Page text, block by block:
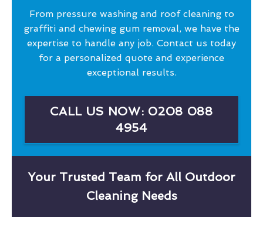
From pressure washing and roof cleaning to
graffiti and chewing gum removal, we have the
expertise to handle any job. Contact us today
for a personalized quote and experience
exceptional results.
CALL US NOW: 0208 088
4954
Your Trusted Team for All Outdoor
Cleaning Needs